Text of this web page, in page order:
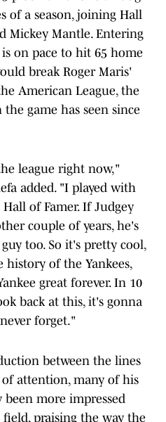
of a season, joining Hall
Mickey Mantle. Entering
on pace to hit 65 home
break Roger Maris'
American League, the
game has seen since
league right now,"
added. "I played with
of Famer. If Judgey
couple of years, he's
too. So it's pretty cool,
of the Yankees,
great forever. In 10
back at this, it's gonna
forget."
between the lines
attention, many of his
been more impressed
praising the way the